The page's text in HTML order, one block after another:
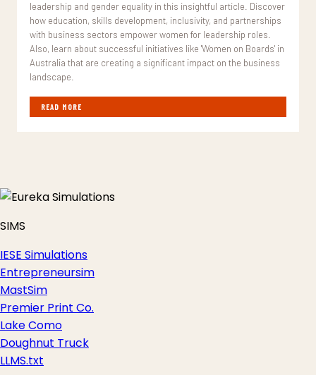
leadership and gender equality in this insightful article. Discover
how education, skills development, inclusivity, and partnerships
with business sectors empower women for leadership roles.
Also, learn about successful initiatives like 'Women on Boards' in
Australia that are creating a significant impact on the business
landscape.
READ MORE
SIMS
IESE Simulations
Entrepreneursim
MastSim
Premier Print Co.
Lake Como
Doughnut Truck
LLMS.txt